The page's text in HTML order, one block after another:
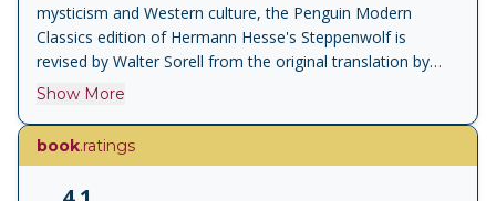
mysticism and Western culture, the Penguin Modern
Classics edition of Hermann Hesse's Steppenwolf is
revised by Walter Sorell from the original translation by
Basil Creighton. </p><p>At first sight Harry Haller seems a
Steppenwolf: wild, strange, alienated from society and
repulsed by the modern age. But as he is drawn into a
Show More
book.ratings